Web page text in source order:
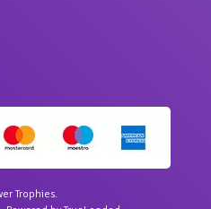
Trophies.